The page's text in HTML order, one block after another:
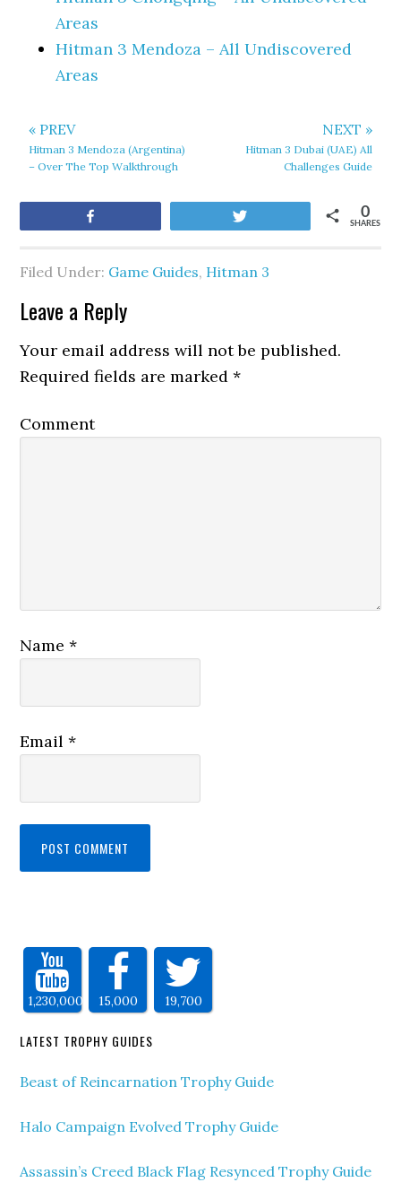
Areas
Hitman 3 Mendoza – All Undiscovered
Areas
« PREV
Hitman 3 Mendoza (Argentina)
– Over The Top Walkthrough
NEXT »
Hitman 3 Dubai (UAE) All
Challenges Guide
SHARES
0
Filed Under: Game Guides, Hitman 3
Leave a Reply
Your email address will not be published.
Required fields are marked*
Comment
Name*
Email*
1,230,000 15,000 19,700
LATEST TROPHY GUIDES
Beast of Reincarnation Trophy Guide
Halo Campaign Evolved Trophy Guide
Assassin’s Creed Black Flag Resynced Trophy Guide